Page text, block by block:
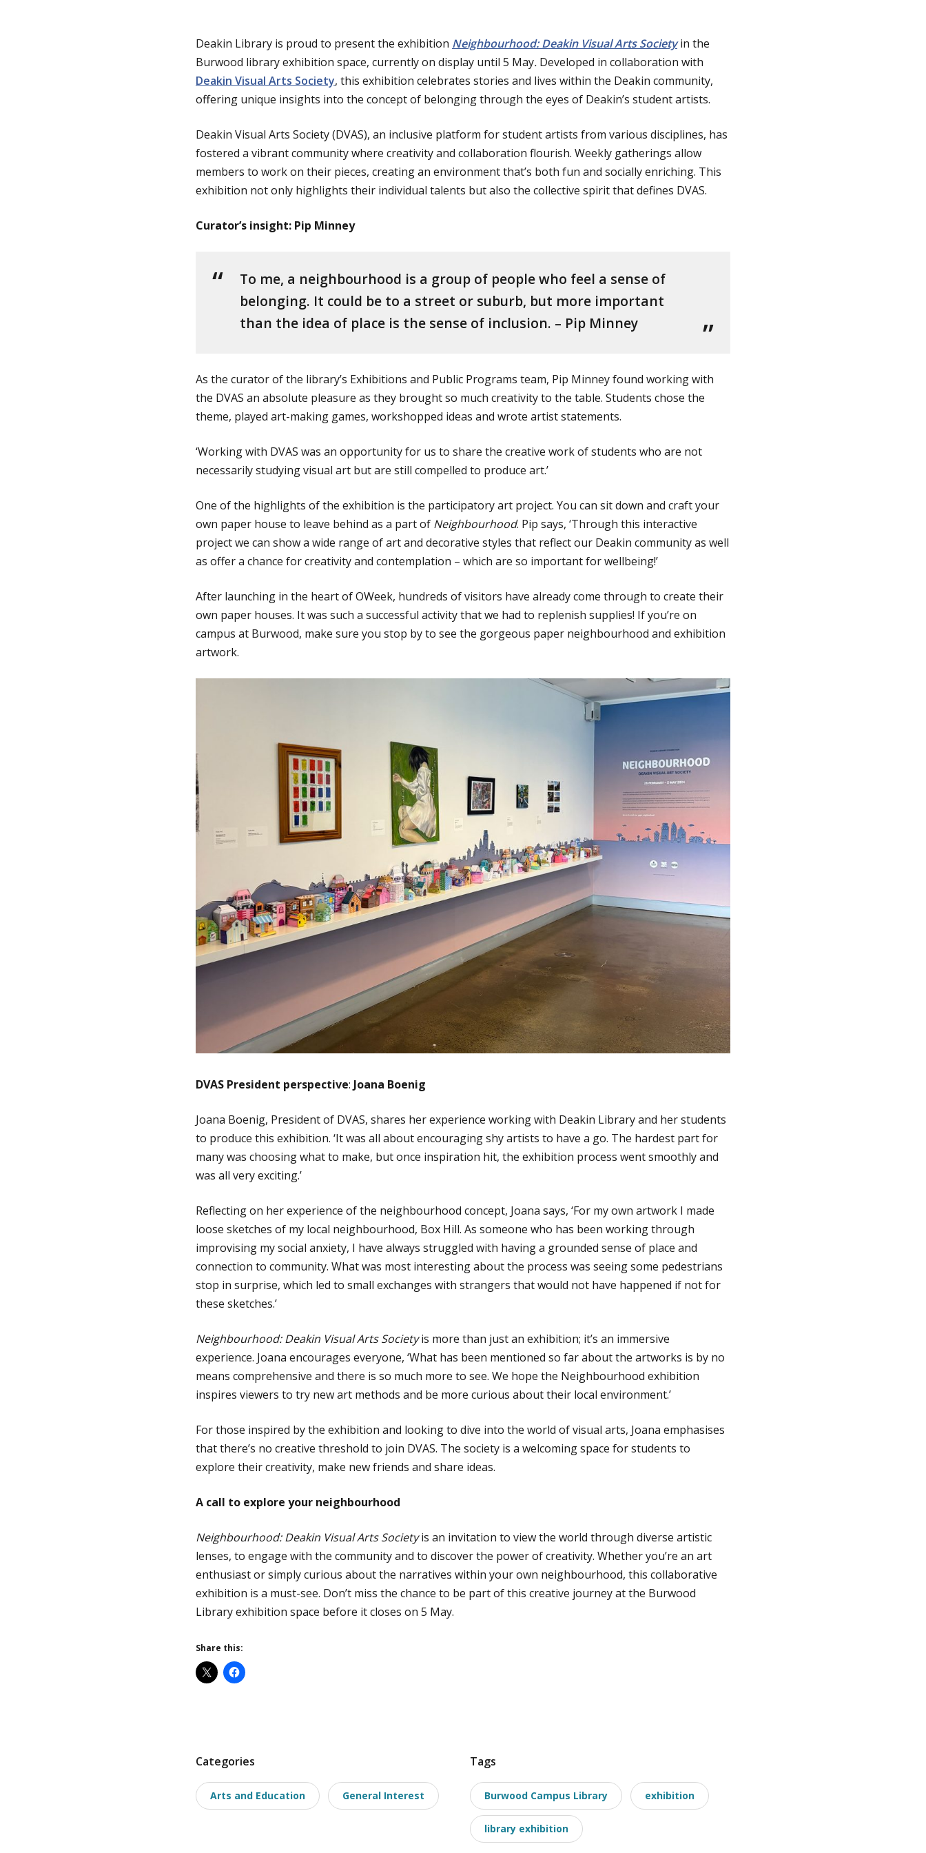
Deakin Library is proud to present the exhibition Neighbourhood: Deakin Visual Arts Societyin the
Burwood library exhibition space, currently on display until 5 May. Developed in collaboration with
Deakin Visual Arts Society, this exhibition celebrates stories and lives within the Deakin community,
offering unique insights into the concept of belonging through the eyes of Deakin’s student artists.
Deakin Visual Arts Society (DVAS), an inclusive platform for student artists from various disciplines, has
fostered a vibrant community where creativity and collaboration flourish. Weekly gatherings allow
members to work on their pieces, creating an environment that’s both fun and socially enriching. This
exhibition not only highlights their individual talents but also the collective spirit that defines DVAS.
Curator’s insight: Pip Minney
To me, a neighbourhood is a group of people who feel a sense of
belonging. It could be to a street or suburb, but more important
than the idea of place is the sense of inclusion. – Pip Minney
As the curator of the library’s Exhibitions and Public Programs team, Pip Minney found working with
the DVAS an absolute pleasure as they brought so much creativity to the table. Students chose the
theme, played art-making games, workshopped ideas and wrote artist statements.
‘Working with DVAS was an opportunity for us to share the creative work of students who are not
necessarily studying visual art but are still compelled to produce art.’
One of the highlights of the exhibition is the participatory art project. You can sit down and craft your
own paper house to leave behind as a part of Neighbourhood. Pip says, ‘Through this interactive
project we can show a wide range of art and decorative styles that reflect our Deakin community as well
as offer a chance for creativity and contemplation – which are so important for wellbeing!’
After launching in the heart of OWeek, hundreds of visitors have already come through to create their
own paper houses. It was such a successful activity that we had to replenish supplies! If you’re on
campus at Burwood, make sure you stop by to see the gorgeous paper neighbourhood and exhibition
artwork.
DVAS President perspective: Joana Boenig
Joana Boenig, President of DVAS, shares her experience working with Deakin Library and her students
to produce this exhibition. ‘It was all about encouraging shy artists to have a go. The hardest part for
many was choosing what to make, but once inspiration hit, the exhibition process went smoothly and
was all very exciting.’
Reflecting on her experience of the neighbourhood concept, Joana says, ‘For my own artwork I made
loose sketches of my local neighbourhood, Box Hill. As someone who has been working through
improvising my social anxiety, I have always struggled with having a grounded sense of place and
connection to community. What was most interesting about the process was seeing some pedestrians
stop in surprise, which led to small exchanges with strangers that would not have happened if not for
these sketches.’
Neighbourhood: Deakin Visual Arts Societyis more than just an exhibition; it’s an immersive
experience. Joana encourages everyone, ‘What has been mentioned so far about the artworks is by no
means comprehensive and there is so much more to see. We hope the Neighbourhood exhibition
inspires viewers to try new art methods and be more curious about their local environment.’
For those inspired by the exhibition and looking to dive into the world of visual arts, Joana emphasises
that there’s no creative threshold to join DVAS. The society is a welcoming space for students to
explore their creativity, make new friends and share ideas.
A call to explore your neighbourhood
Neighbourhood: Deakin Visual Arts Societyis an invitation to view the world through diverse artistic
lenses, to engage with the community and to discover the power of creativity. Whether you’re an art
enthusiast or simply curious about the narratives within your own neighbourhood, this collaborative
exhibition is a must-see. Don’t miss the chance to be part of this creative journey at the Burwood
Library exhibition space before it closes on 5 May.
Share this:
P
s
Categories
Arts and Education General Interest
Tags
Burwood Campus Library exhibition
library exhibition